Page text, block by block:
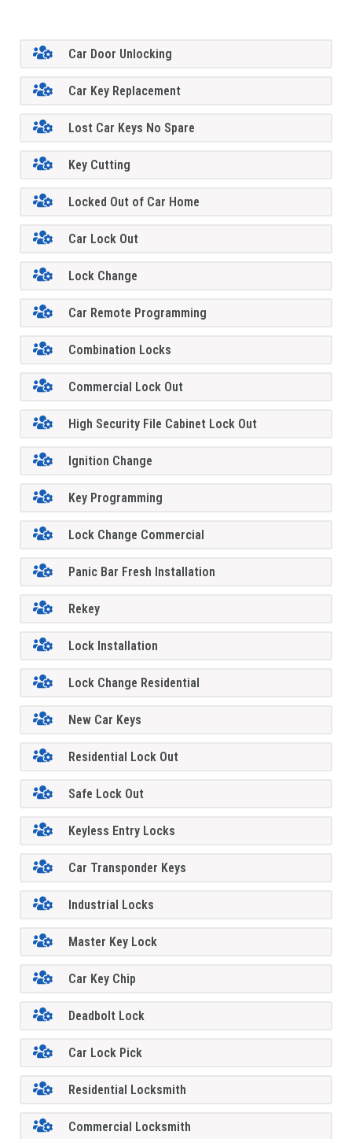
Car Door Unlocking
Car Key Replacement
Lost Car Keys No Spare
Key Cutting
Locked Out of Car Home
Car Lock Out
Lock Change
Car Remote Programming
Combination Locks
Commercial Lock Out
High Security File Cabinet Lock Out
Ignition Change
Key Programming
Lock Change Commercial
Panic Bar Fresh Installation
Rekey
Lock Installation
Lock Change Residential
New Car Keys
Residential Lock Out
Safe Lock Out
Keyless Entry Locks
Car Transponder Keys
Industrial Locks
Master Key Lock
Car Key Chip
Deadbolt Lock
Car Lock Pick
Residential Locksmith
Commercial Locksmith